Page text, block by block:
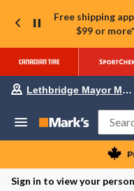
Free shipping
$99 or more*
Lethbridge Mayor
Sign in to view your